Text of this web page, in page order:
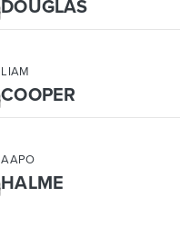
DOUGLAS
LIAM
COOPER
AAPO
HALME